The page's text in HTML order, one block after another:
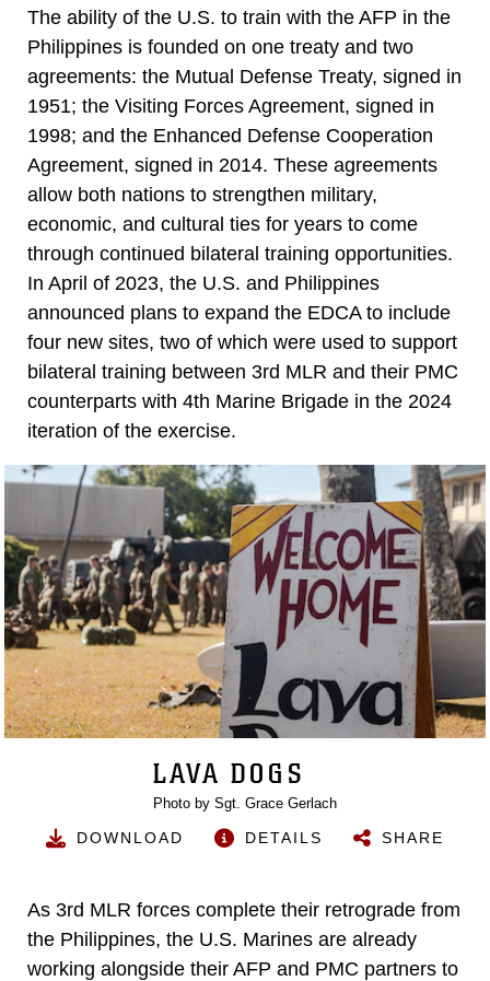
The ability of the U.S. to train with the AFP in the
Philippines is founded on one treaty and two
agreements: the Mutual Defense Treaty, signed in
1951; the Visiting Forces Agreement, signed in
1998; and the Enhanced Defense Cooperation
Agreement, signed in 2014. These agreements
allow both nations to strengthen military,
economic, and cultural ties for years to come
through continued bilateral training opportunities.
In April of 2023, the U.S. and Philippines
announced plans to expand the EDCA to include
four new sites, two of which were used to support
bilateral training between 3rd MLR and their PMC
counterparts with 4th Marine Brigade in the 2024
iteration of the exercise.
LAVA DOGS
Photo by Sgt. Grace Gerlach
DOWNLOAD DETAILS SHARE
As 3rd MLR forces complete their retrograde from
the Philippines, the U.S. Marines are already
working alongside their AFP and PMC partners to